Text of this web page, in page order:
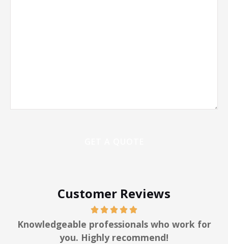
Customer Reviews
Knowledgeable professionals who work for
you. Highly recommend!